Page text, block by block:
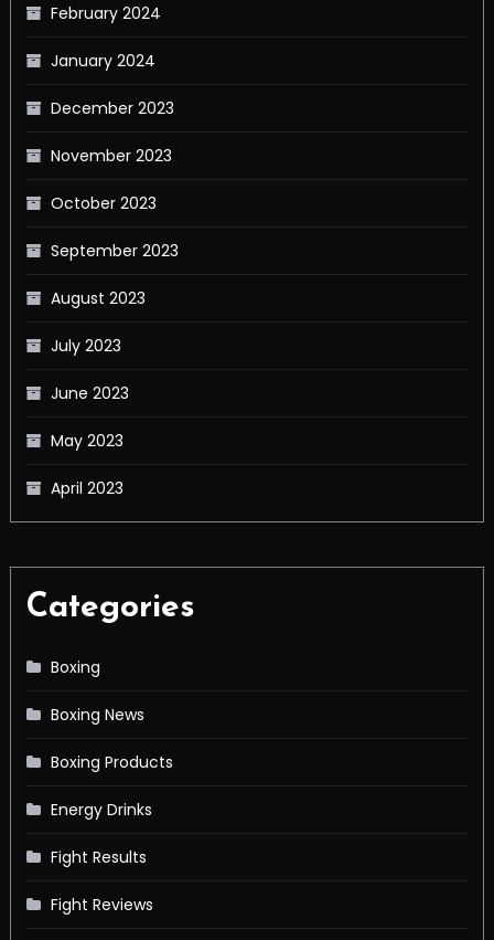
February 2024
January 2024
December 2023
November 2023
October 2023
September 2023
August 2023
July 2023
June 2023
May 2023
April 2023
Categories
Boxing
Boxing News
Boxing Products
Energy Drinks
Fight Results
Fight Reviews